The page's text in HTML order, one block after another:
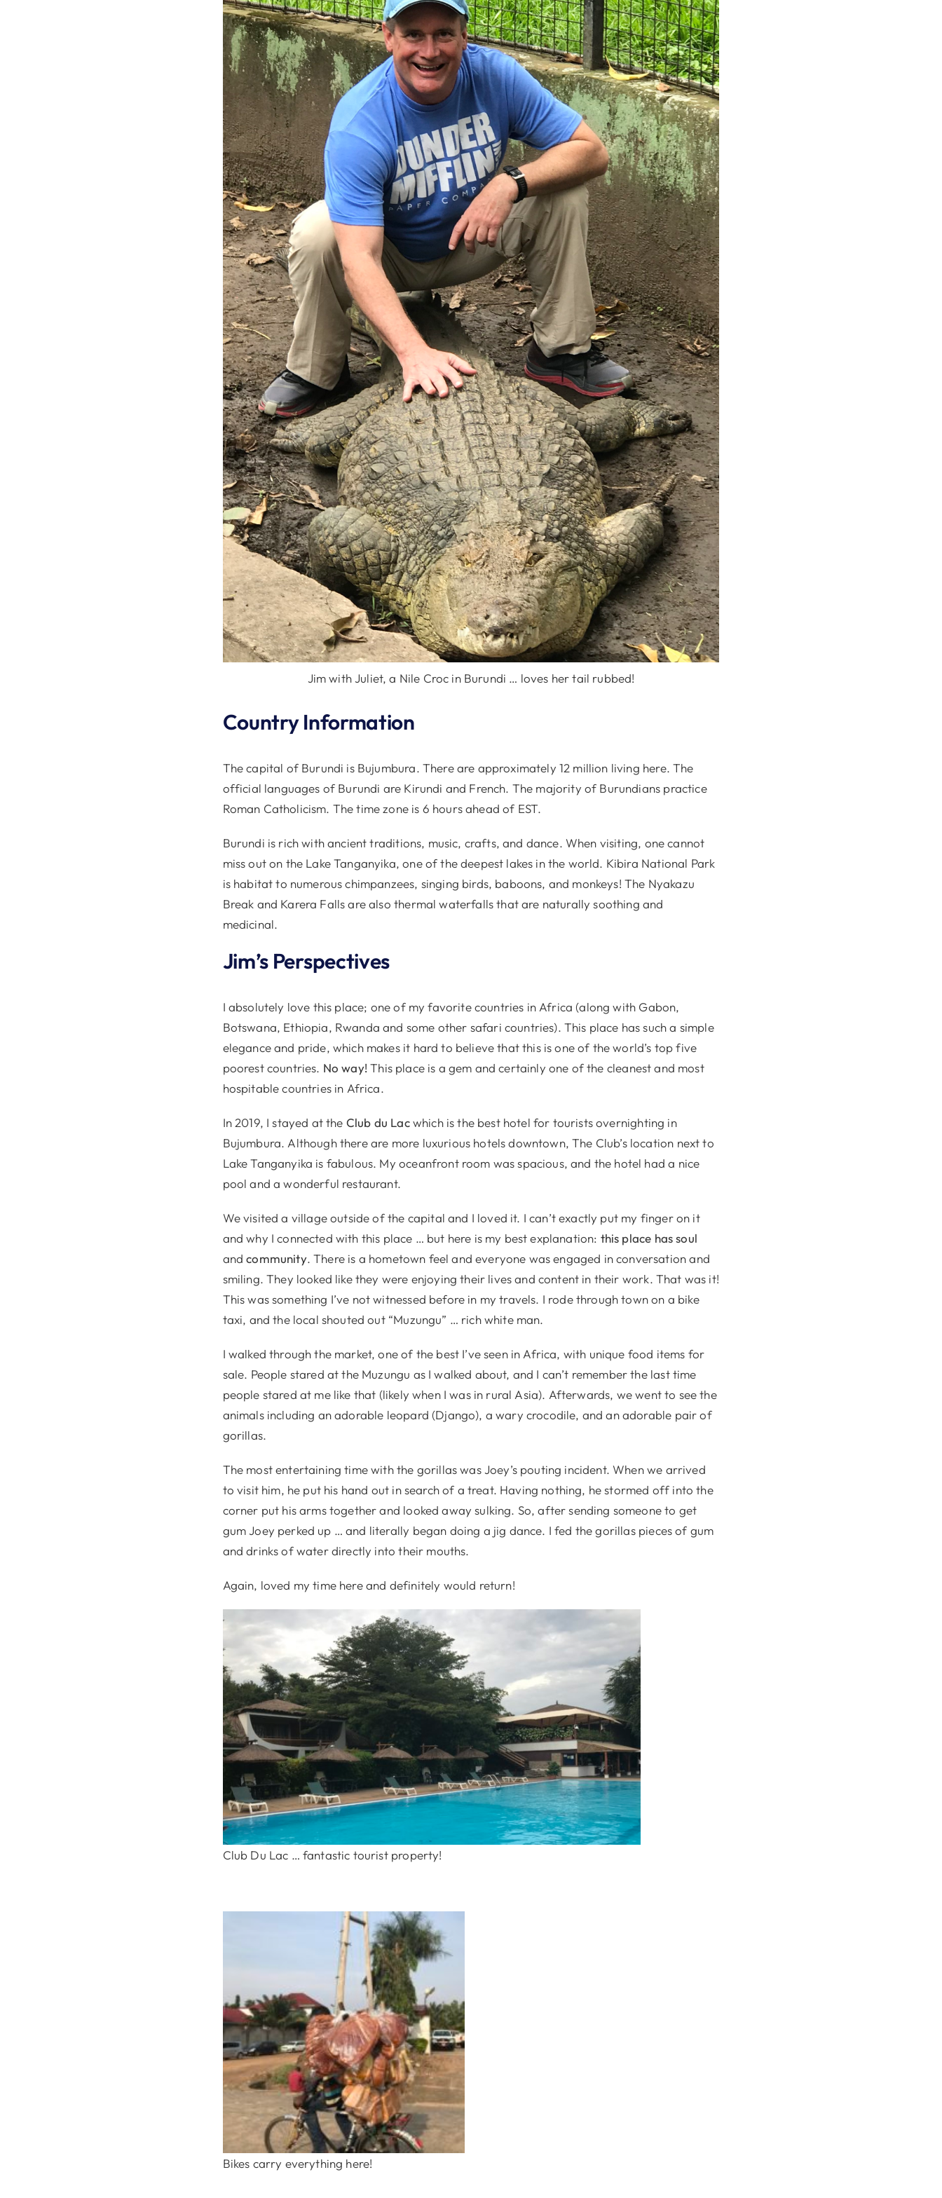
Jim with Juliet, a Nile Croc in Burundi … loves her tail rubbed!
Country Information
The capital of Burundi is Bujumbura. There are approximately 12 million living here. The
official languages of Burundi are Kirundi and French. The majority of Burundians practice
Roman Catholicism. The time zone is 6 hours ahead of EST.
Burundi is rich with ancient traditions, music, crafts, and dance. When visiting, one cannot
miss out on the Lake Tanganyika, one of the deepest lakes in the world. Kibira National Park
is habitat to numerous chimpanzees, singing birds, baboons, and monkeys! The Nyakazu
Break and Karera Falls are also thermal waterfalls that are naturally soothing and
medicinal.
Jim’s Perspectives
I absolutely love this place; one of my favorite countries in Africa (along with Gabon,
Botswana, Ethiopia, Rwanda and some other safari countries). This place has such a simple
elegance and pride, which makes it hard to believe that this is one of the world’s top five
poorest countries. No way!This place is a gem and certainly one of the cleanest and most
hospitable countries in Africa.
In 2019, I stayed at the Club du Lacwhich is the best hotel for tourists overnighting in
Bujumbura. Although there are more luxurious hotels downtown, The Club’s location next to
Lake Tanganyika is fabulous. My oceanfront room was spacious, and the hotel had a nice
pool and a wonderful restaurant.
We visited a village outside of the capital and I loved it. I can’t exactly put my finger on it
and why I connected with this place … but here is my best explanation: this place has soul
andcommunity. There is a hometown feel and everyone was engaged in conversation and
smiling. They looked like they were enjoying their lives and content in their work. That was it!
This was something I’ve not witnessed before in my travels. I rode through town on a bike
taxi, and the local shouted out “Muzungu” … rich white man.
I walked through the market, one of the best I’ve seen in Africa, with unique food items for
sale. People stared at the Muzungu as I walked about, and I can’t remember the last time
people stared at me like that (likely when I was in rural Asia). Afterwards, we went to see the
animals including an adorable leopard (Django), a wary crocodile, and an adorable pair of
gorillas.
The most entertaining time with the gorillas was Joey’s pouting incident. When we arrived
to visit him, he put his hand out in search of a treat. Having nothing, he stormed off into the
corner put his arms together and looked away sulking. So, after sending someone to get
gum Joey perked up … and literally began doing a jig dance. I fed the gorillas pieces of gum
and drinks of water directly into their mouths.
Again, loved my time here and definitely would return!
Club Du Lac … fantastic tourist property!
Bikes carry everything here!